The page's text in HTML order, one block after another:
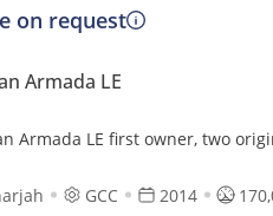
on request
Armada LE
Armada LE first owner, two
GCC 2014